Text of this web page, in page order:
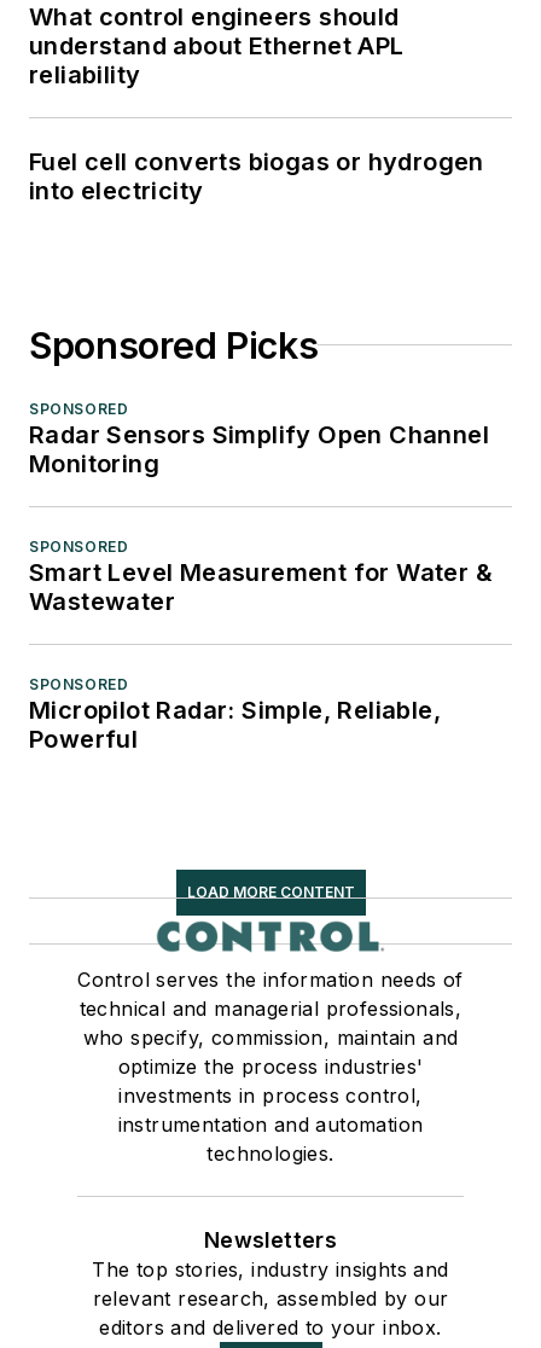
What control engineers should
understand about Ethernet APL
reliability
Fuel cell converts biogas or hydrogen
into electricity
Sponsored Picks
SPONSORED
Radar Sensors Simplify Open Channel
Monitoring
SPONSORED
Smart Level Measurement for Water &
Wastewater
SPONSORED
Micropilot Radar: Simple, Reliable,
Powerful
LOAD MORE CONTENT
Control serves the information needs of
technical and managerial professionals,
who specify, commission, maintain and
optimize the process industries'
investments in process control,
instrumentation and automation
technologies.
Newsletters
The top stories, industry insights and
relevant research, assembled by our
editors and delivered to your inbox.